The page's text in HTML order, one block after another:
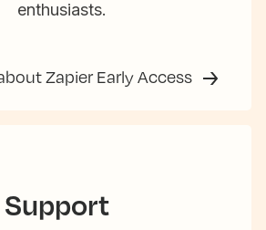
enthusiasts.
Zapier Early Access